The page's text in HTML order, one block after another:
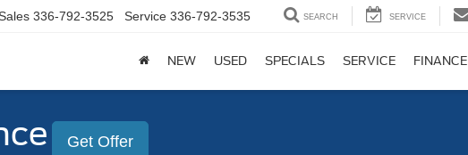
336-792-3525 Service 336-792-3535 SEARCH SERVICE
NEW USED SPECIALS SERVICE FINANCE
Get Offer